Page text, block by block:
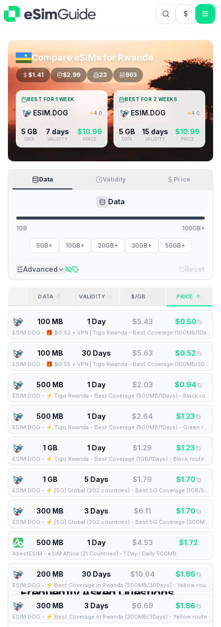
$USD US
Compare eSIMs for Rwanda
$1.41 $2.99 23 963
BEST FOR 1 WEEK
ESIM.DOG ★4.0
5 GB
DATA
7 days
VALIDITY
$10.99
PRICE
BEST FOR 2 WEEKS
ESIM.DOG ★4.0
5 GB
DATA
15 days
VALIDITY
$10.99
PRICE
Data Validity Price
Data
1GB 100GB+
5GB+ 10GB+ 20GB+ 30GB+ 50GB+
Advanced Reset
DATA VALIDITY $/GB PRICE
100 MB 1 Day $5.43 $0.50
ESIM.DOG - 🎁 $0.53 + VPN | Tigo Rwanda - Best Coverage (100MB/1Days) - Black route
100 MB 30 Days $5.63 $0.52
ESIM.DOG - 🎁 $0.55 + VPN | Tigo Rwanda - Best Coverage (100MB/30Days) - Black route
500 MB 1 Day $2.03 $0.94
ESIM.DOG - ⚡️ Tigo Rwanda - Best Coverage (500MB/1Days) - Black route
500 MB 1 Day $2.64 $1.23
ESIM.DOG - ⚡️ Tigo Rwanda - Best Coverage (500MB/1Days) - Green route
1 GB 1 Day $1.29 $1.23
ESIM.DOG - ⚡️ Tigo Rwanda - Best Coverage (1GB/1Days) - Black route
1 GB 5 Days $1.79 $1.70
ESIM.DOG - ⚡️ [5G] Global (202 countries) - Best 5G Coverage (1GB/5Days) - Yellow route
300 MB 3 Days $6.11 $1.70
ESIM.DOG - ⚡️ [5G] Global (202 countries) - Best 5G Coverage (300MB/3Days) - Yellow route
500 MB 1 Day $4.53 $1.72
AbestESIM - eSIM Africa (21 Countries) - 1 Day / Daily 500MB
200 MB 30 Days $10.04 $1.86
ESIM.DOG - ⚡️ Best Coverage in Rwanda (200MB/30Days) - Yellow route
300 MB 3 Days $6.69 $1.86
ESIM.DOG - ⚡️ Best Coverage in Rwanda (300MB/3Days) - Yellow route
Frequently Asked Questions
about eSIMs for
Rwanda